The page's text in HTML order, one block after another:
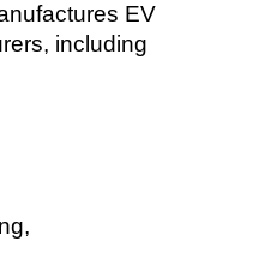
EV
including